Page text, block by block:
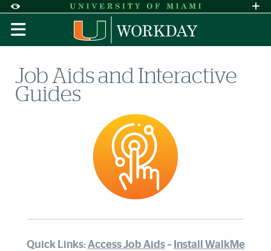
Accessibility Options:
Skip to Content
Skip to Search
Skip to footer
Office of Disability Services
Request
Display: DEFAULT HIGH CONTRAST
Job Aids and Interactive
Guides
Quick Links:Access Job Aids– Install WalkMe